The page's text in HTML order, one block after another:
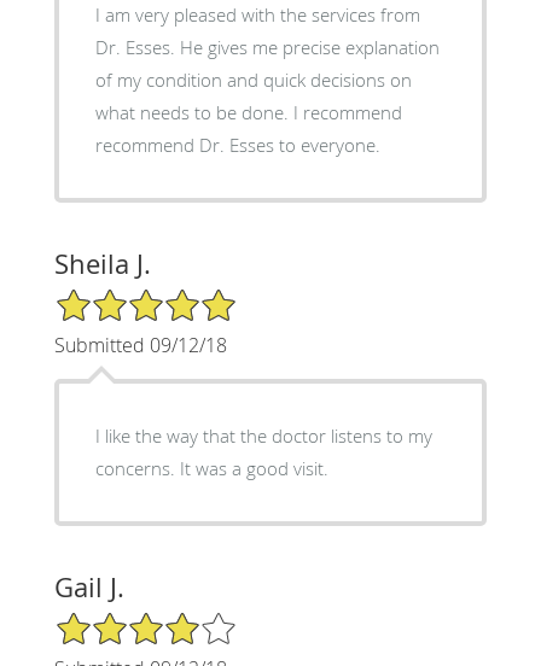
I am very pleased with the services from
Dr. Esses. He gives me precise explanation
of my condition and quick decisions on
what needs to be done. I recommend
recommend Dr. Esses to everyone.
Sheila J.
5/5 Star Rating
Submitted 09/12/18
I like the way that the doctor listens to my
concerns. It was a good visit.
Gail J.
4/5 Star Rating